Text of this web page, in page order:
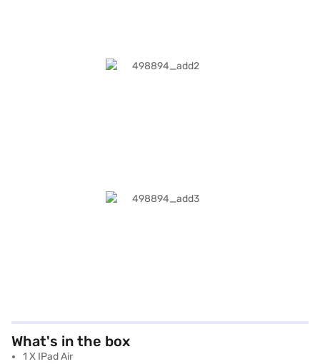
What's in the box
1 X IPad Air